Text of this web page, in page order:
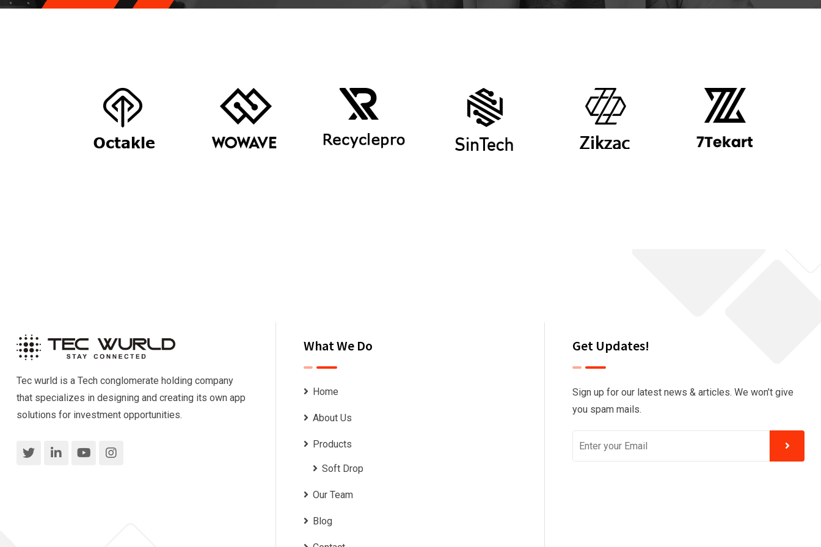
Tec wurld is a Tech conglomerate holding company
that specializes in designing and creating its own app
solutions for investment opportunities.
What We Do
Home
About Us
Products
Soft Drop
Our Team
Blog
Get Updates!
Sign up for our latest news & articles. We won’t give
you spam mails.